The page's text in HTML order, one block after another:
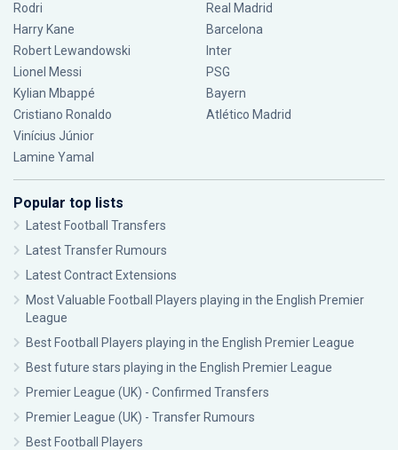
Rodri
Harry Kane
Robert Lewandowski
Lionel Messi
Kylian Mbappé
Cristiano Ronaldo
Vinícius Júnior
Lamine Yamal
Real Madrid
Barcelona
Inter
PSG
Bayern
Atlético Madrid
Popular top lists
Latest Football Transfers
Latest Transfer Rumours
Latest Contract Extensions
Most Valuable Football Players playing in the English Premier
League
Best Football Players playing in the English Premier League
Best future stars playing in the English Premier League
Premier League (UK) - Confirmed Transfers
Premier League (UK) - Transfer Rumours
Best Football Players